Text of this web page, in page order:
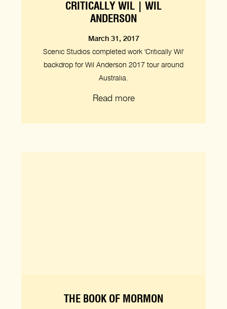
CRITICALLY WIL | WIL
ANDERSON
March 31, 2017
Scenic Studios completed work 'Critically Wil'
backdrop for Wil Anderson 2017 tour around
Australia.
Read more
THE BOOK OF MORMON